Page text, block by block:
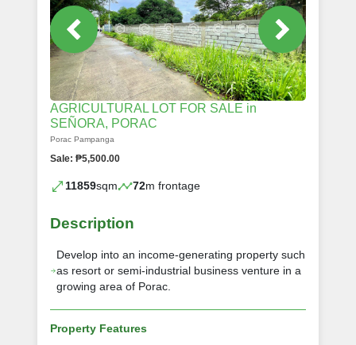
AGRICULTURAL LOT FOR SALE in
SEÑORA, PORAC
Porac Pampanga
Sale: ₱5,500.00
11859sqm 72m frontage
Description
Develop into an income-generating property such
as resort or semi-industrial business venture in a
growing area of Porac.
Property Features